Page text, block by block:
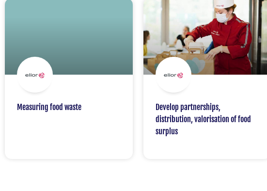
Measuring food waste
Develop partnerships,
distribution, valorisation of food
surplus